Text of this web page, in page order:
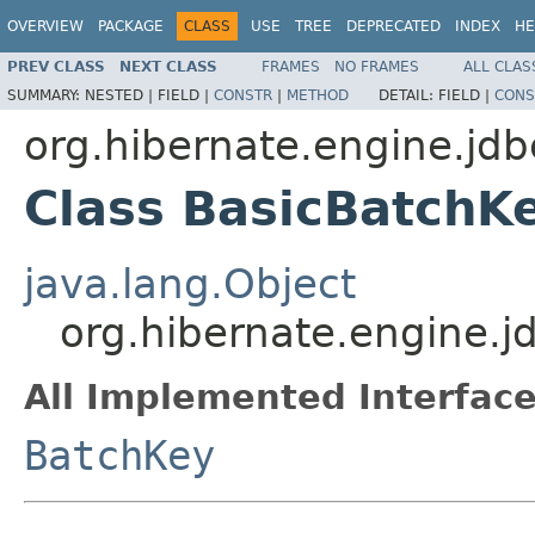
OVERVIEW PACKAGE CLASS USE TREE DEPRECATED INDEX
PREV CLASS NEXT CLASS FRAMES NO FRAMES
ALL
SUMMARY: NESTED | FIELD | CONSTR | METHOD DETAIL: FIELD |
Class
java.lang.Object
All Implemented
BatchKey